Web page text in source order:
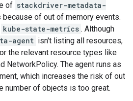
of stackdriver-metadata-
because of out of memory events.
kube-state-metrics . Although
agent isn't listing all resources,
the relevant resource types like
NetworkPolicy. The agent runs as
which increases the risk of out
number of objects is too great.